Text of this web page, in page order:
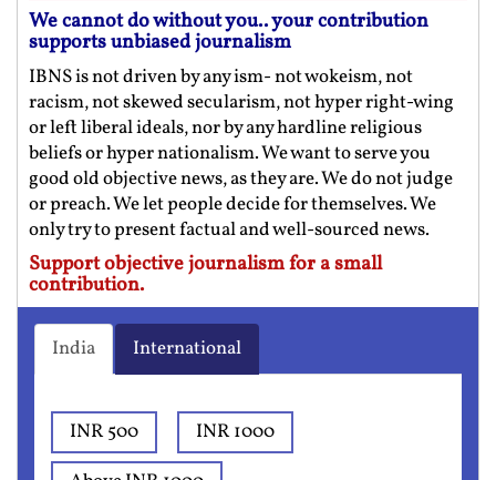
We cannot do without you.. your contribution
supports unbiased journalism
IBNS is not driven by any ism- not wokeism, not
racism, not skewed secularism, not hyper right-wing
or left liberal ideals, nor by any hardline religious
beliefs or hyper nationalism. We want to serve you
good old objective news, as they are. We do not judge
or preach. We let people decide for themselves. We
only try to present factual and well-sourced news.
Support objective journalism for a small
contribution.
India International
INR 500
INR 1000